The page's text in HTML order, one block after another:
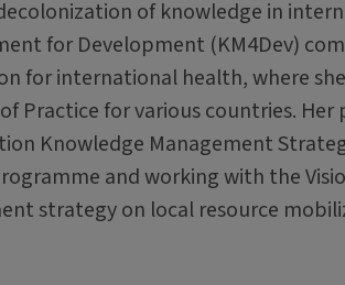
of knowledge in
for Development (KM4Dev)
for international health, where
Practice for various countries. Her
Knowledge Management
and working with the
strategy on local resource